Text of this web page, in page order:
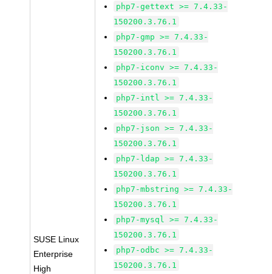
SUSE Linux
Enterprise
High
php7-gettext >= 7.4.33-
150200.3.76.1
php7-gmp >= 7.4.33-
150200.3.76.1
php7-iconv >= 7.4.33-
150200.3.76.1
php7-intl >= 7.4.33-
150200.3.76.1
php7-json >= 7.4.33-
150200.3.76.1
php7-ldap >= 7.4.33-
150200.3.76.1
php7-mbstring >= 7.4.33-
150200.3.76.1
php7-mysql >= 7.4.33-
150200.3.76.1
php7-odbc >= 7.4.33-
150200.3.76.1